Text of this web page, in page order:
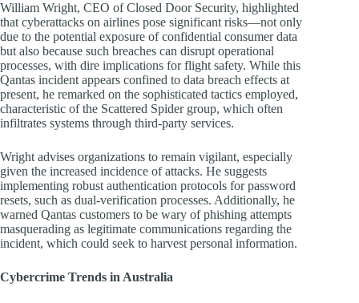
William Wright, CEO of Closed Door Security, highlighted
that cyberattacks on airlines pose significant risks—not only
due to the potential exposure of confidential consumer data
but also because such breaches can disrupt operational
processes, with dire implications for flight safety. While this
Qantas incident appears confined to data breach effects at
present, he remarked on the sophisticated tactics employed,
characteristic of the Scattered Spider group, which often
infiltrates systems through third-party services.
Wright advises organizations to remain vigilant, especially
given the increased incidence of attacks. He suggests
implementing robust authentication protocols for password
resets, such as dual-verification processes. Additionally, he
warned Qantas customers to be wary of phishing attempts
masquerading as legitimate communications regarding the
incident, which could seek to harvest personal information.
Cybercrime Trends in Australia